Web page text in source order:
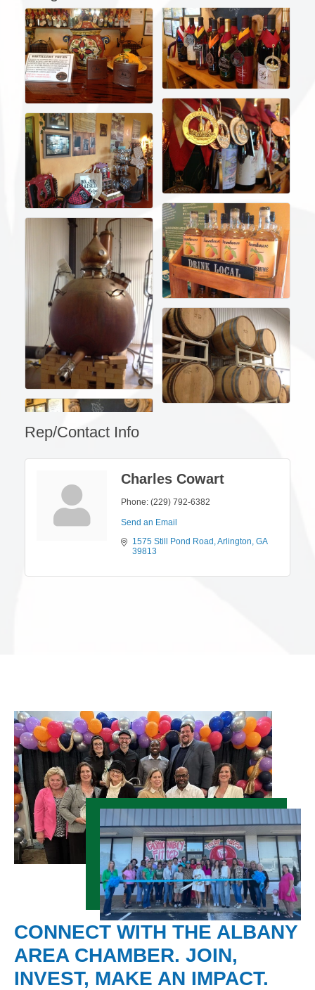
Rep/Contact Info
Charles Cowart
Phone: (229) 792-6382
Send an Email
1575 Still Pond Road Arlington GA
39813
CONNECT WITH THE ALBANY
AREA CHAMBER. JOIN,
INVEST, MAKE AN IMPACT.